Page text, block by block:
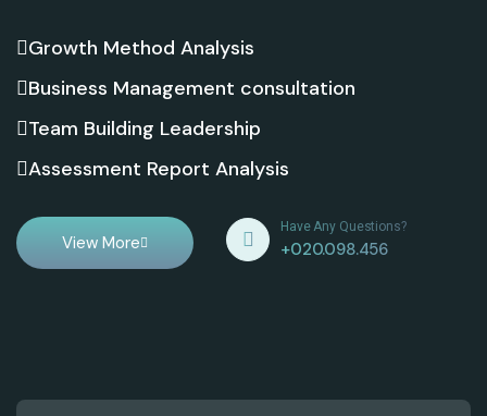
Growth Method Analysis
Business Management consultation
Team Building Leadership
Assessment Report Analysis
View More +020.098.456
Have Any Questions?